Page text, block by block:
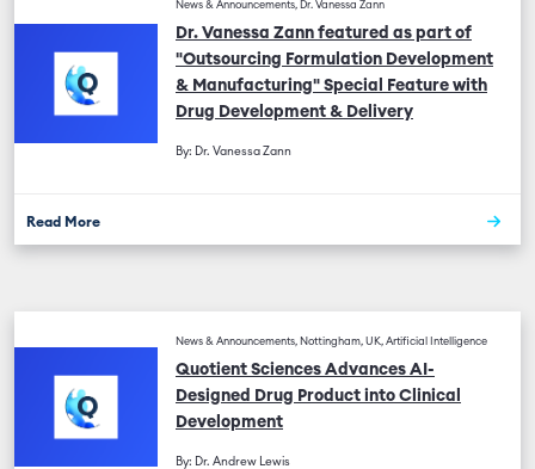
News & Announcements, Dr. Vanessa Zann
Dr. Vanessa Zann featured as part of
"Outsourcing Formulation Development
& Manufacturing" Special Feature with
Drug Development & Delivery
By: Dr. Vanessa Zann
Read More
News & Announcements, Nottingham, UK, Artificial Intelligence
Quotient Sciences Advances AI-
Designed Drug Product into Clinical
Development
By: Dr. Andrew Lewis